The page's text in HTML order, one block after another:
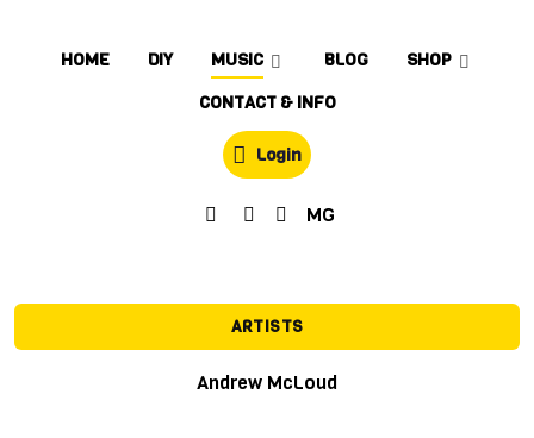
HOME DIY MUSIC BLOG
SHOP
CONTACT & INFO
Login
MG
ARTISTS
Andrew McLoud